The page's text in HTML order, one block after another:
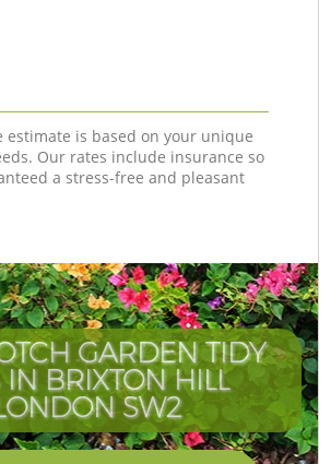
estimate is based on your unique
Our rates include insurance so
a stress-free and pleasant
GARDEN TIDY
IN BRIXTON HILL
SW2